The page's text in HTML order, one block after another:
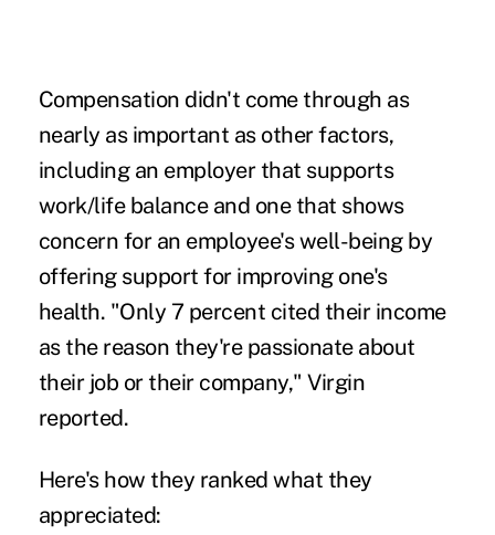
Compensation didn't come through as
nearly as important as other factors,
including an employer that supports
work/life balance and one that shows
concern for an employee's well-being by
offering support for improving one's
health. "Only 7 percent cited their income
as the reason they're passionate about
their job or their company," Virgin
reported.
Here's how they ranked what they
appreciated: